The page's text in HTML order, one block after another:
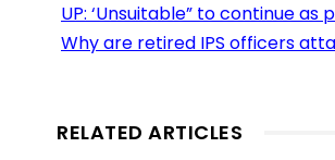
UP: ‘Unsuitable” to continue
Why are retired IPS officers
RELATED ARTICLES